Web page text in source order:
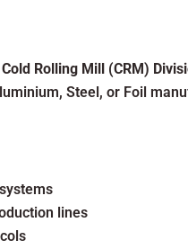
Cold Rolling Mill (CRM)
Steel, or Foil
lines